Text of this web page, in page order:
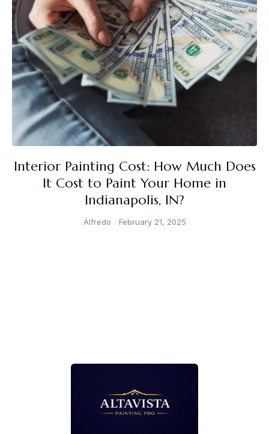
Interior Painting Cost: How Much Does
It Cost to Paint Your Home in
Indianapolis, IN?
Alfredo February 21, 2025